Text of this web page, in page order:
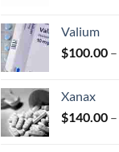
page
Valium
$100.00 –
Xanax
$140.00 –